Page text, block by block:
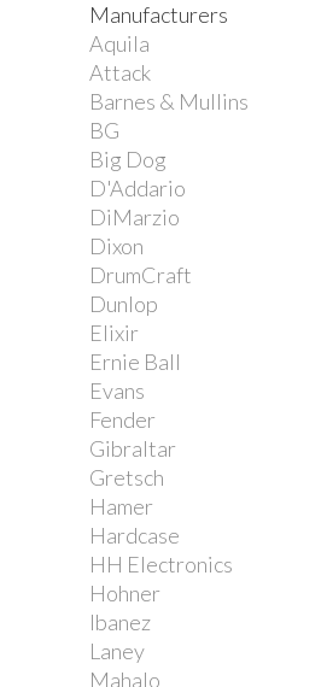
Manufacturers
Aquila
Attack
Barnes & Mullins
BG
Big Dog
D'Addario
DiMarzio
Dixon
DrumCraft
Dunlop
Elixir
Ernie Ball
Evans
Fender
Gibraltar
Gretsch
Hamer
Hardcase
HH Electronics
Hohner
Ibanez
Laney
Mahalo